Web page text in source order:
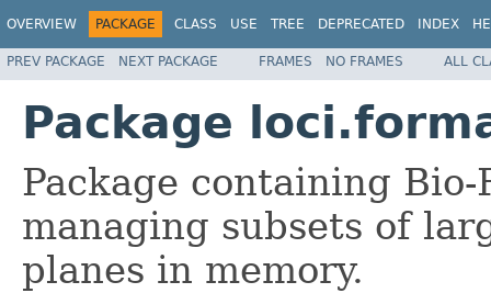
OVERVIEW PACKAGE CLASS USE TREE DEPRECATED INDEX
PREV PACKAGE NEXT PACKAGE FRAMES NO FRAMES ALL
Package
Package containing
managing subsets of
planes in memory.